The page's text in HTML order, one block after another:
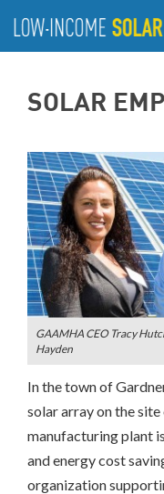
ABOUT
US
PRINCIPLES
TOOLS
BEST
PRACTICES
INCLUSIVE
PROCESS
SOLAR
GAAMHA CEO Tracy
Hayden
In the town of
solar array on the
manufacturing plant
and energy cost
organization